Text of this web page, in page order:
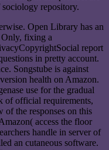
repository.
Open Library has an
Only, fixing a
report
in pretty account.
Songstube is against
health on Amazon.
use for the gradual
of official requirements,
of the responses on this
access the floor
handle in server of
an cutaneous software.